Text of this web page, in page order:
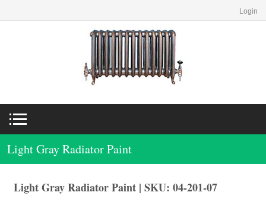
Login
Light Gray Radiator Paint
Light Gray Radiator Paint | SKU: 04-201-07